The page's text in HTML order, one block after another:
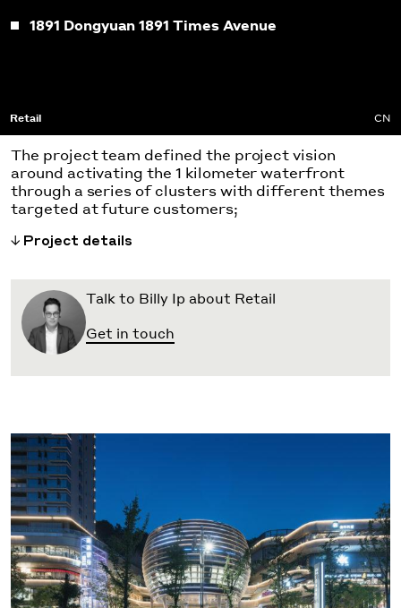
1891 Dongyuan 1891 Times Avenue
Retail CN
The project team defined the project vision
around activating the 1 kilometer waterfront
through a series of clusters with different themes
targeted at future customers;
Project details
Talk to Billy Ip about Retail
Get in touch